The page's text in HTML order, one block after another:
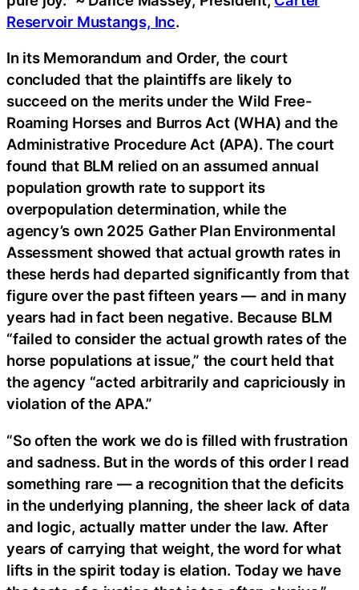
Reservoir Mustangs, Inc.
In its Memorandum and Order, the court
concluded that the plaintiffs are likely to
succeed on the merits under the Wild Free-
Roaming Horses and Burros Act (WHA) and the
Administrative Procedure Act (APA). The court
found that BLM relied on an assumed annual
population growth rate to support its
overpopulation determination, while the
agency’s own 2025 Gather Plan Environmental
Assessment showed that actual growth rates in
these herds had departed significantly from that
figure over the past fifteen years — and in many
years had in fact been negative. Because BLM
“failed to consider the actual growth rates of the
horse populations at issue,” the court held that
the agency “acted arbitrarily and capriciously in
violation of the APA.”
“So often the work we do is filled with frustration
and sadness. But in the words of this order I read
something rare — a recognition that the deficits
in the underlying planning, the sheer lack of data
and logic, actually matter under the law. After
years of carrying that weight, the word for what
lifts in the spirit today is elation. Today we have